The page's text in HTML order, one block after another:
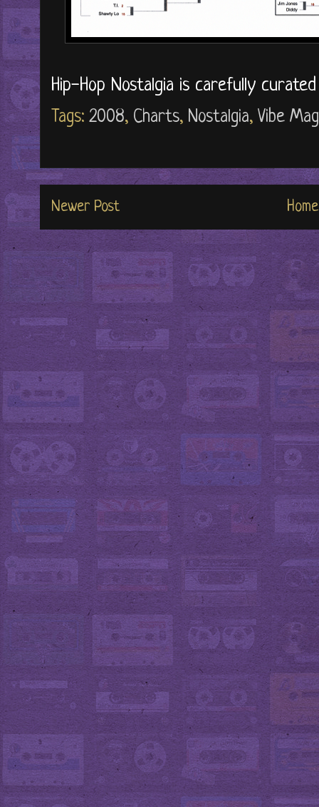
Hip-Hop Nostalgia is carefully
Tags: 2008, Charts, Nostalgia, Vibe
Newer Post Home